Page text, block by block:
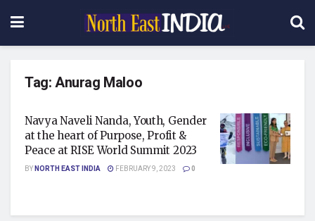
Tag:Anurag Maloo
Navya Naveli Nanda, Youth, Gender
at the heart of Purpose, Profit &
Peace at RISE World Summit 2023
BYNORTH EAST INDIA FEBRUARY 9, 2023 0